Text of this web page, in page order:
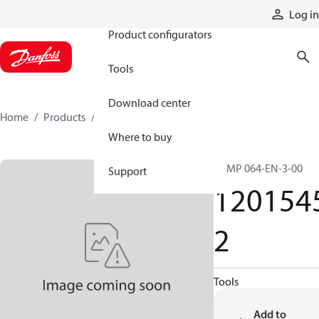
Log in
Product configurators
Tools
Download center
Where to buy
Support
Home Products
PRMP 064-EN-3-00
2
Tools
Add to